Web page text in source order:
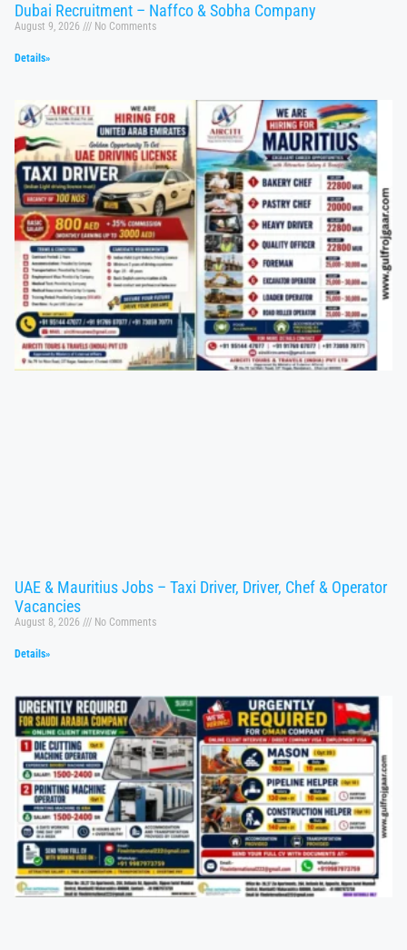
Dubai Recruitment – Naffco & Sobha Company
August 9, 2026 No Comments
Details»
UAE & Mauritius Jobs – Taxi Driver, Driver, Chef & Operator
Vacancies
August 8, 2026 No Comments
Details»